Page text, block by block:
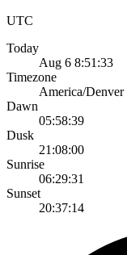
UTC
Today
Aug 6 8:51:33
Timezone
America/Denver
Dawn
05:58:39
Dusk
21:08:00
Sunrise
06:29:31
Sunset
20:37:14